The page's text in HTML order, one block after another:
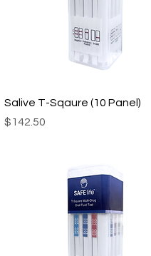
Salive T-Sqaure (10 Panel)
Price
$142.50